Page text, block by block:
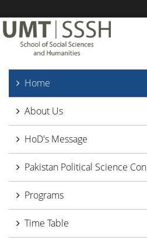
Home
About Us
HoD's Message
Pakistan Political Science
Programs
Time Table